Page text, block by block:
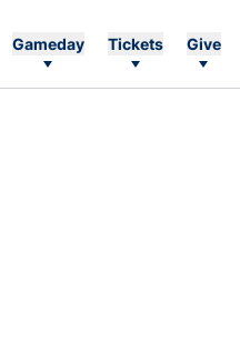
Gameday Tickets Give